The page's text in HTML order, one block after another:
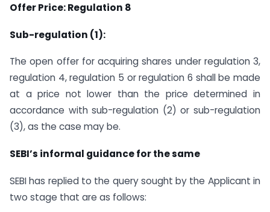
Offer Price: Regulation 8
Sub-regulation (1):
The open offer for acquiring shares under regulation 3,
regulation 4, regulation 5 or regulation 6 shall be made
at a price not lower than the price determined in
accordance with sub-regulation (2) or sub-regulation
(3), as the case may be.
SEBI’s informal guidance for the same
SEBI has replied to the query sought by the Applicant in
two stage that are as follows: